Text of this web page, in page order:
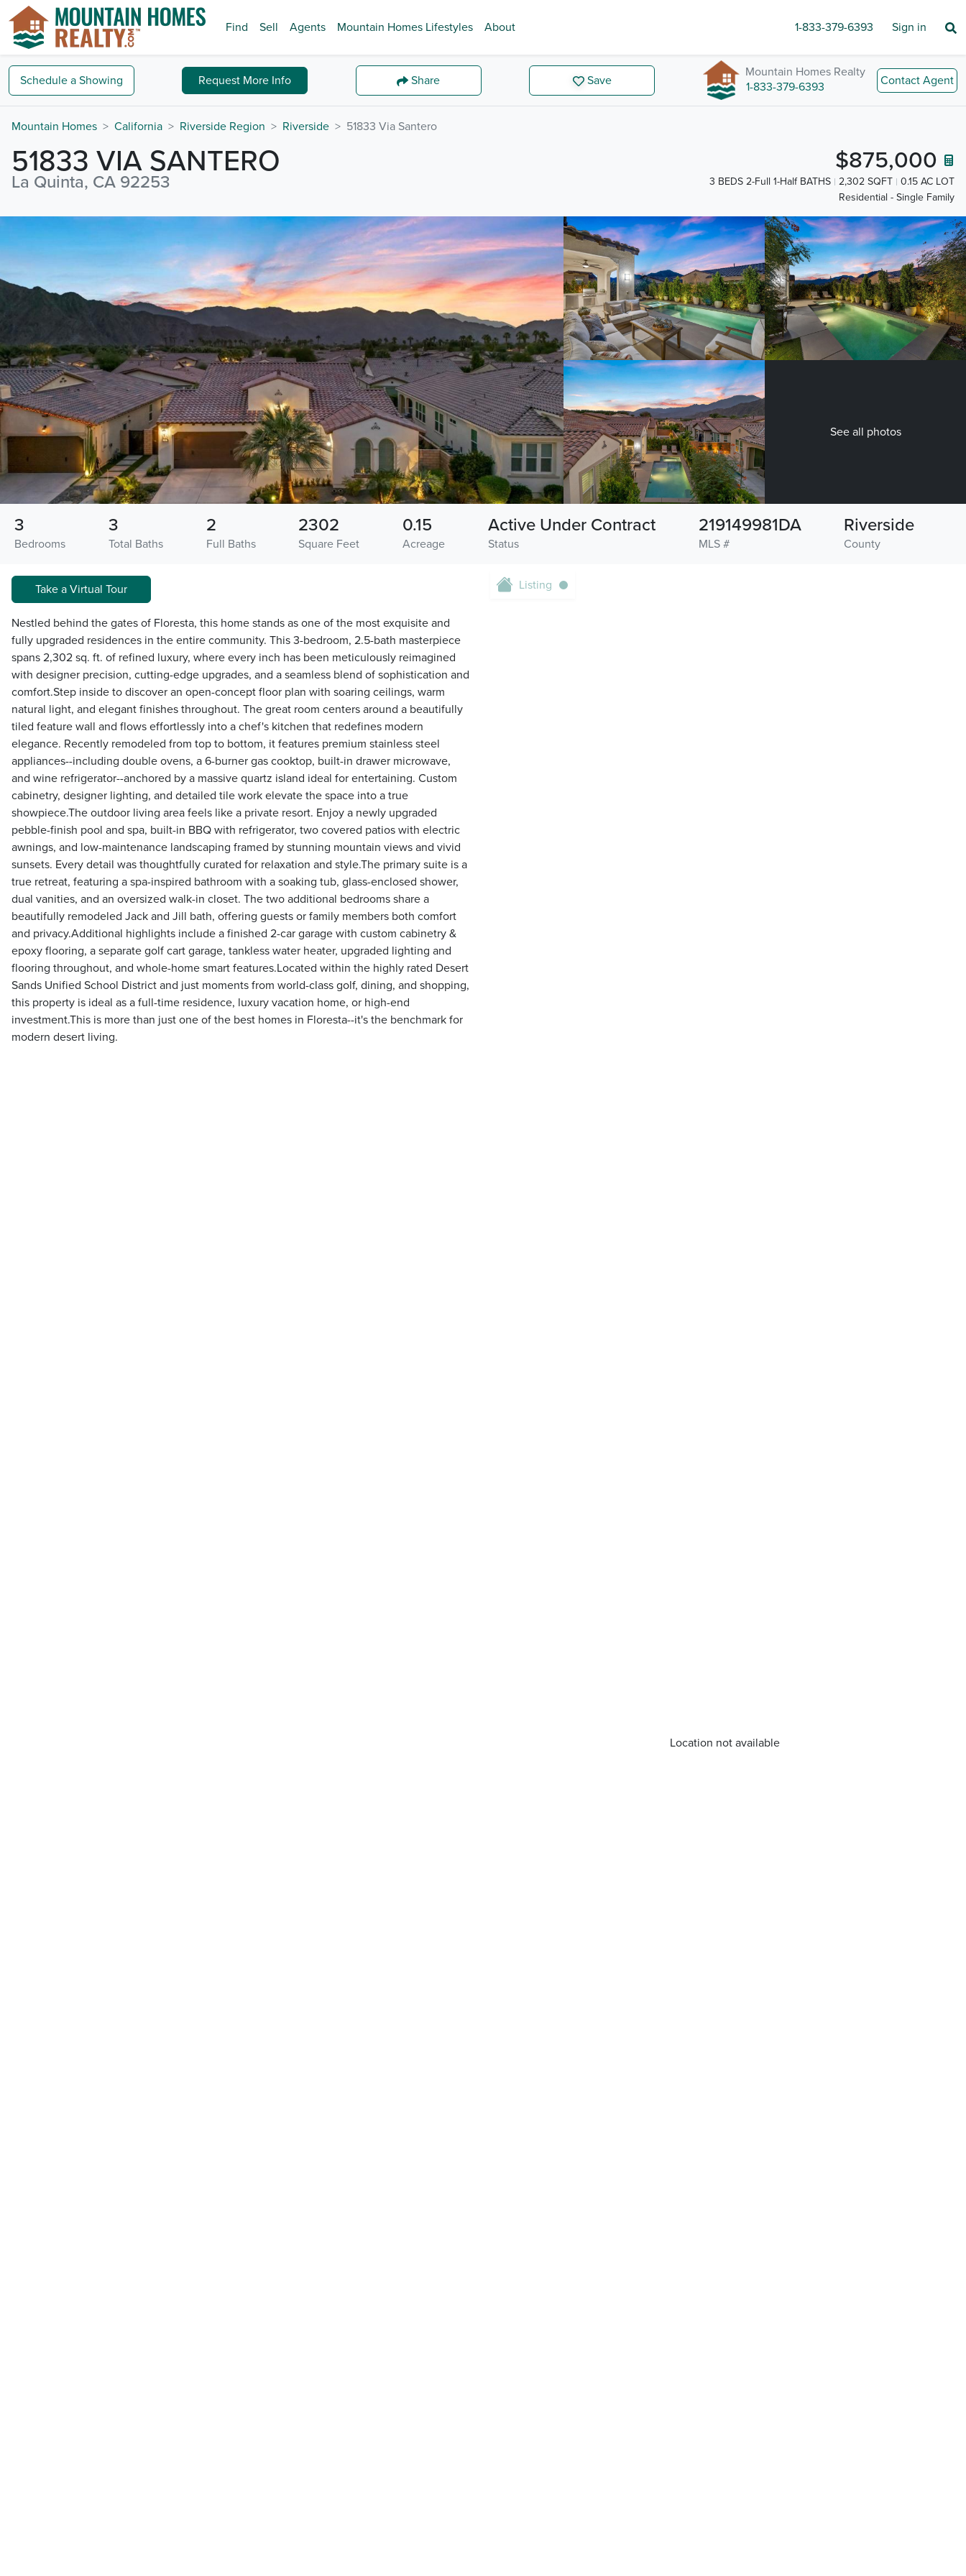
Find Sell Agents Mountain Homes Lifestyles About 1-833-379-6393 Sign in
Schedule a Showing Request More Info Share Save
Mountain Homes Realty
1-833-379-6393
Contact Agent
Mountain Homes California Riverside Region Riverside 51833 Via Santero
51833 VIA SANTERO
La Quinta, CA 92253
$875,000
3 BEDS 2-Full 1-Half BATHS 2,302 SQFT
0.15 AC LOT
Residential - Single Family
See all photos
Bedrooms
3
Total Baths
3
Full Baths
2
Square Feet
2302
Acreage
0.15
Status
Active Under Contract
MLS #
219149981DA
County
Riverside
Take a Virtual Tour
Nestled behind the gates of Floresta, this home stands as one of the most exquisite and
fully upgraded residences in the entire community. This 3-bedroom, 2.5-bath masterpiece
spans 2,302 sq. ft. of refined luxury, where every inch has been meticulously reimagined
with designer precision, cutting-edge upgrades, and a seamless blend of sophistication and
comfort.Step inside to discover an open-concept floor plan with soaring ceilings, warm
natural light, and elegant finishes throughout. The great room centers around a beautifully
tiled feature wall and flows effortlessly into a chef's kitchen that redefines modern
elegance. Recently remodeled from top to bottom, it features premium stainless steel
appliances--including double ovens, a 6-burner gas cooktop, built-in drawer microwave,
and wine refrigerator--anchored by a massive quartz island ideal for entertaining. Custom
cabinetry, designer lighting, and detailed tile work elevate the space into a true
showpiece.The outdoor living area feels like a private resort. Enjoy a newly upgraded
pebble-finish pool and spa, built-in BBQ with refrigerator, two covered patios with electric
awnings, and low-maintenance landscaping framed by stunning mountain views and vivid
sunsets. Every detail was thoughtfully curated for relaxation and style.The primary suite is a
true retreat, featuring a spa-inspired bathroom with a soaking tub, glass-enclosed shower,
dual vanities, and an oversized walk-in closet. The two additional bedrooms share a
beautifully remodeled Jack and Jill bath, offering guests or family members both comfort
and privacy.Additional highlights include a finished 2-car garage with custom cabinetry &
epoxy flooring, a separate golf cart garage, tankless water heater, upgraded lighting and
flooring throughout, and whole-home smart features.Located within the highly rated Desert
Sands Unified School District and just moments from world-class golf, dining, and shopping,
this property is ideal as a full-time residence, luxury vacation home, or high-end
investment.This is more than just one of the best homes in Floresta--it's the benchmark for
modern desert living.
Location not available
Listing